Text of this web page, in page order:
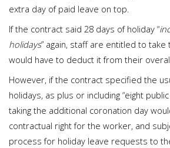
extra day of paid leave on top.
If the contract said 28 days of holiday “
holidays” again, staff are entitled to
would have to deduct it from their
However, if the contract specified the
holidays, as plus or including “eight
taking the additional coronation day
contractual right for the worker, and
process for holiday leave requests to